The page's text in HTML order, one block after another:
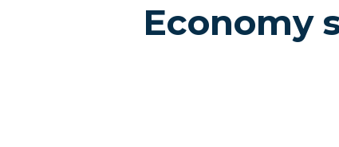
Economy